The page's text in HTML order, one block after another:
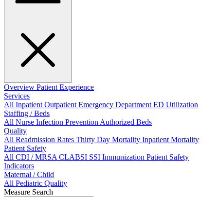
Overview Patient Experience
Services
All InpatientOutpatientEmergency DepartmentED Utilization
Staffing / Beds
All Nurse Infection PreventionAuthorized Beds
Quality
All Readmission Rates Thirty Day Mortality Inpatient Mortality
Patient Safety
All CDI / MRSACLABSI SSI Immunization Patient Safety
Indicators
Maternal / Child
All Pediatric Quality
Measure Search